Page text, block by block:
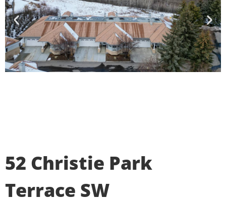
52 Christie Park
Terrace SW